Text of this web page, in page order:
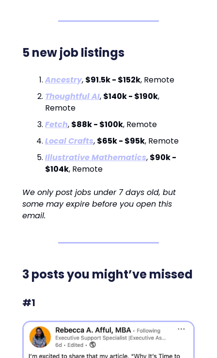
5 new job listings
Ancestry, $91.5k - $152k, Remote
Thoughtful AI, $140k - $190k,
Remote
Fetch, $88k - $100k, Remote
Local Crafts, $65k - $95k, Remote
Illustrative Mathematics, $90k -
$104k, Remote
We only post jobs under 7 days old, but
some may expire before you open this
email.
3 posts you might’ve missed
#1